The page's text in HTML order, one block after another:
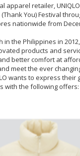
apparel retailer,
You) Festival
nationwide from
in the Philippines in
products and
better comfort at
meet the ever
wants to express their
with the following offers: